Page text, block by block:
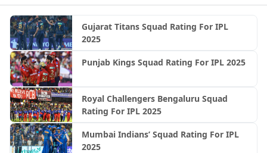
Gujarat Titans Squad Rating For IPL
2025
Punjab Kings Squad Rating For IPL 2025
Royal Challengers Bengaluru Squad
Rating For IPL 2025
Mumbai Indians’ Squad Rating For IPL
2025